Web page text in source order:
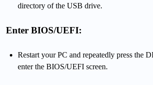
directory of the USB drive.
Enter BIOS/UEFI:
Restart your PC and repeatedly press the
enter the BIOS/UEFI screen.